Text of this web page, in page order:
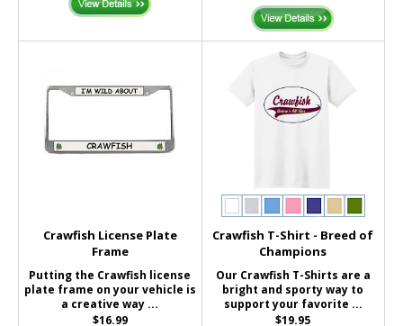
Crawfish License Plate
Frame
Putting the Crawfish license
plate frame on your vehicle is
a creative way ...
$16.99
Crawfish T-Shirt - Breed of
Champions
Our Crawfish T-Shirts are a
bright and sporty way to
support your favorite ...
$19.95